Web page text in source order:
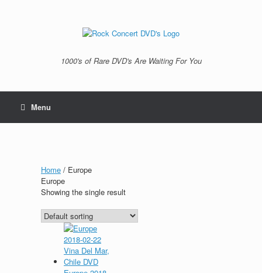
1000's of Rare DVD's Are Waiting For You
Menu
Home / Europe
Europe
Showing the single result